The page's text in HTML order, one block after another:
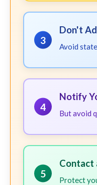
3
Don't
Avoid
4
Notify
But avoid
5
Contact
Protect